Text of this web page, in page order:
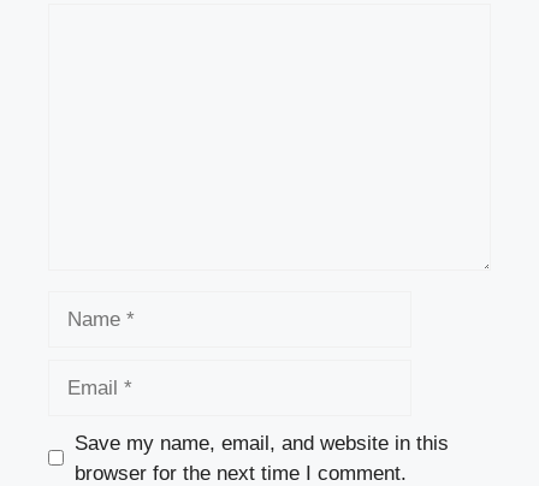
Save my name, email, and website in this
browser for the next time I comment.